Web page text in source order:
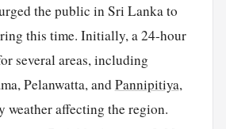
the public in Sri Lanka to
this time. Initially, a 24-hour
several areas, including
Pelanwatta, andPannipitiya,
weather affecting the region.